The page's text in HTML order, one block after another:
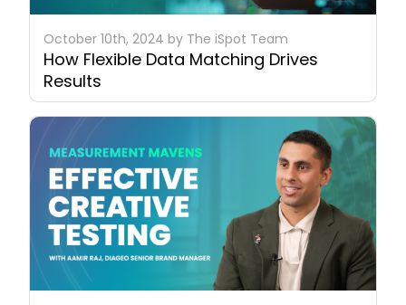
October 10th, 2024 by The iSpot Team
How Flexible Data Matching Drives
Results